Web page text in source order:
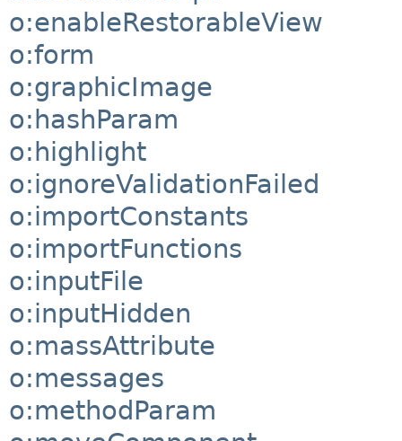
o:enableRestorableView
o:form
o:graphicImage
o:hashParam
o:highlight
o:ignoreValidationFailed
o:importConstants
o:importFunctions
o:inputFile
o:inputHidden
o:massAttribute
o:messages
o:methodParam